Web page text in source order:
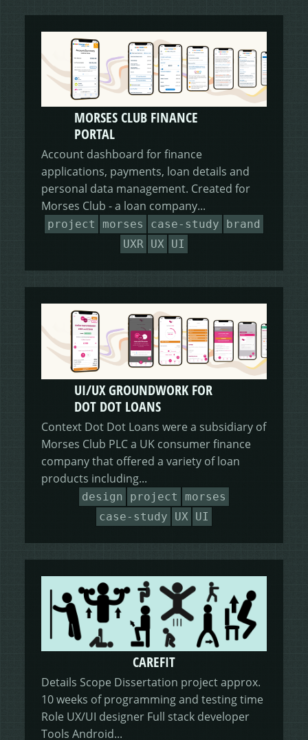
MORSES CLUB FINANCE
PORTAL
Account dashboard for finance
applications, payments, loan details and
personal data management. Created for
Morses Club - a loan company...
project morses case-study
brand
UXR UX UI
UI/UX GROUNDWORK FOR
DOT DOT LOANS
Context Dot Dot Loans were a subsidiary of
Morses Club PLC a UK consumer finance
company that offered a variety of loan
products including...
design project
morses
case-study
UX UI
CAREFIT
Details Scope Dissertation project approx.
10 weeks of programming and testing time
Role UX/UI designer Full stack developer
Tools Android...